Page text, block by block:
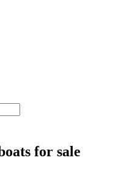
for sale